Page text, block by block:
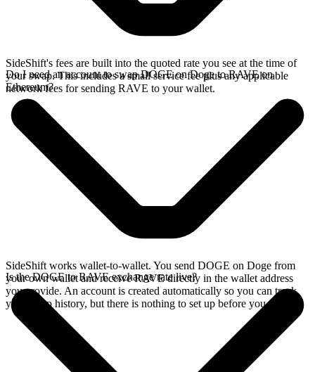
SideShift's fees are built into the quoted rate you see at the time of
your swap. This includes a small service fee plus any applicable
network fees for sending RAVE to your wallet.
Do I need an account to swap DOGE on Doge to RAVE on
Ethereum?
SideShift works wallet-to-wallet. You send DOGE on Doge from
your own wallet and receive RAVE directly in the wallet address
you provide. An account is created automatically so you can track
your swap history, but there is nothing to set up before you swap.
Is the DOGE to RAVE exchange rate live?